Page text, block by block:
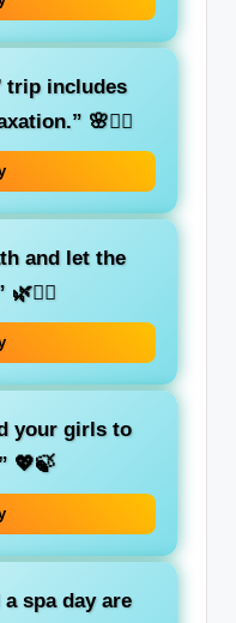
trip includes
🌸💆‍♀️
and let the
🌿🧘‍♀️
your girls to
💖🍃
spa day are